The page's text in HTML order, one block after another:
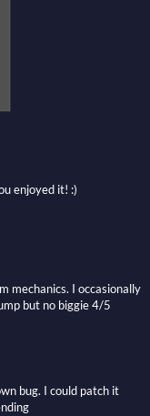
enjoyed it! :)
mechanics. I occasionally
but no biggie 4/5
bug. I could patch it